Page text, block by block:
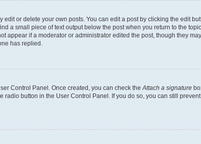
or delete your own posts. You can edit a post by clicking the edit
a small piece of text output below the post when you return to the
appear if a moderator or administrator edited the post, though they
has replied.
Control Panel. Once created, you can check the Attach a signature
button in the User Control Panel. If you do so, you can still